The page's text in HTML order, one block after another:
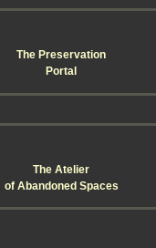
The Preservation
Portal
The Atelier
of Abandoned Spaces